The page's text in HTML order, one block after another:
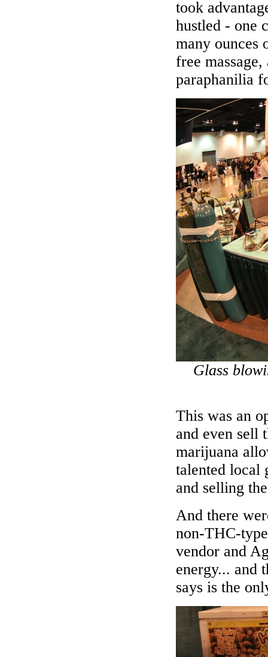
took
hustled - one
many ounces
free
paraphanilia
Glass
This was an
and even sell
marijuana
talented local
and selling
And there
non-THC-
vendor and
energy... and
says is the